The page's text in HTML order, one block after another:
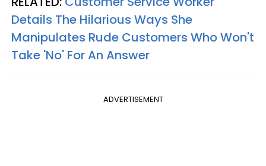
Details The Hilarious Ways She
Manipulates Rude Customers Who Won't
Take 'No' For An Answer
ADVERTISEMENT